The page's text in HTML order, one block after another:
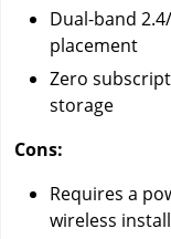
Dual-band
placement
Zero
storage
Cons:
Requires a
wireless